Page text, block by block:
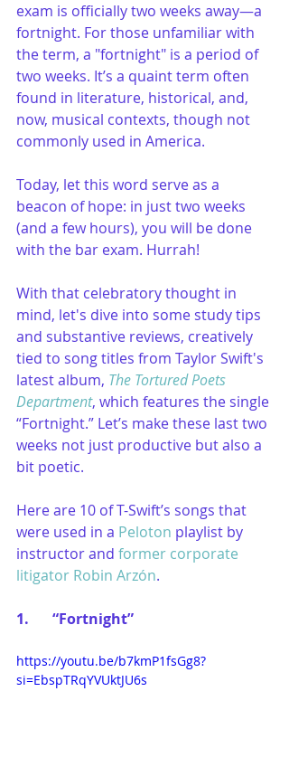
exam is officially two weeks away—a
fortnight. For those unfamiliar with
the term, a "fortnight" is a period of
two weeks. It’s a quaint term often
found in literature, historical, and,
now, musical contexts, though not
commonly used in America.
Today, let this word serve as a
beacon of hope: in just two weeks
(and a few hours), you will be done
with the bar exam. Hurrah!
With that celebratory thought in
mind, let's dive into some study tips
and substantive reviews, creatively
tied to song titles from Taylor Swift's
latest album, The Tortured Poets
Department, which features the single
“Fortnight.” Let’s make these last two
weeks not just productive but also a
bit poetic.
Here are 10 of T-Swift’s songs that
were used in a Peloton playlist by
instructor and former corporate
litigator Robin Arzón.
1.	“Fortnight”
https://youtu.be/b7kmP1fsGg8?
si=EbspTRqYVUktJU6s